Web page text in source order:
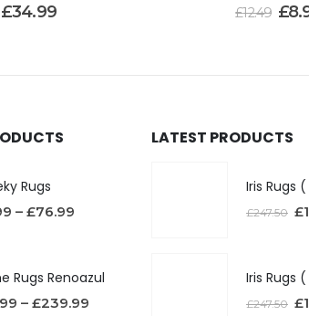
£34.99 £12.49 £
Rugs
– £76.99
Rugs Renoazul
– £239.99
LATEST PRODUCTS
£247.50 £
£247.50 £